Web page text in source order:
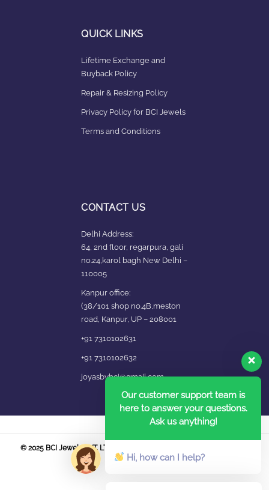
QUICK LINKS
Lifetime Exchange and
Buyback Policy
Repair & Resizing Policy​
Privacy Policy for BCI Jewels
Terms and Conditions
CONTACT US
Delhi Address:
64, 2nd floor, regarpura, gali
no.24,karol bagh New Delhi –
110005
Kanpur office:
(38/101 shop no.4B,meston
road, Kanpur, UP – 208001
+91 7310102631
+91 7310102632
joyasbybci@gmail.com
© 2025 BCI Jewels PVT. LTD. All Rights Reserved Developed by UBER
MEDIA LABS.
Our customer support team is
here to answer your questions.
Ask us anything!
Hi, how can I help?